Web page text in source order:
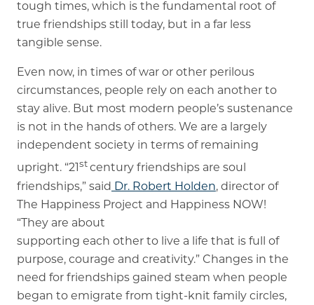
tough times, which is the fundamental root of
true friendships still today, but in a far less
tangible sense.
Even now, in times of war or other perilous
circumstances, people rely on each another to
stay alive. But most modern people’s sustenance
is not in the hands of others. We are a largely
independent society in terms of remaining
upright. “21stcentury friendships are soul
friendships,” said Dr. Robert Holden, director of
The Happiness Project and Happiness NOW!
“They are about
supporting each other to live a life that is full of
purpose, courage and creativity.” Changes in the
need for friendships gained steam when people
began to emigrate from tight-knit family circles,